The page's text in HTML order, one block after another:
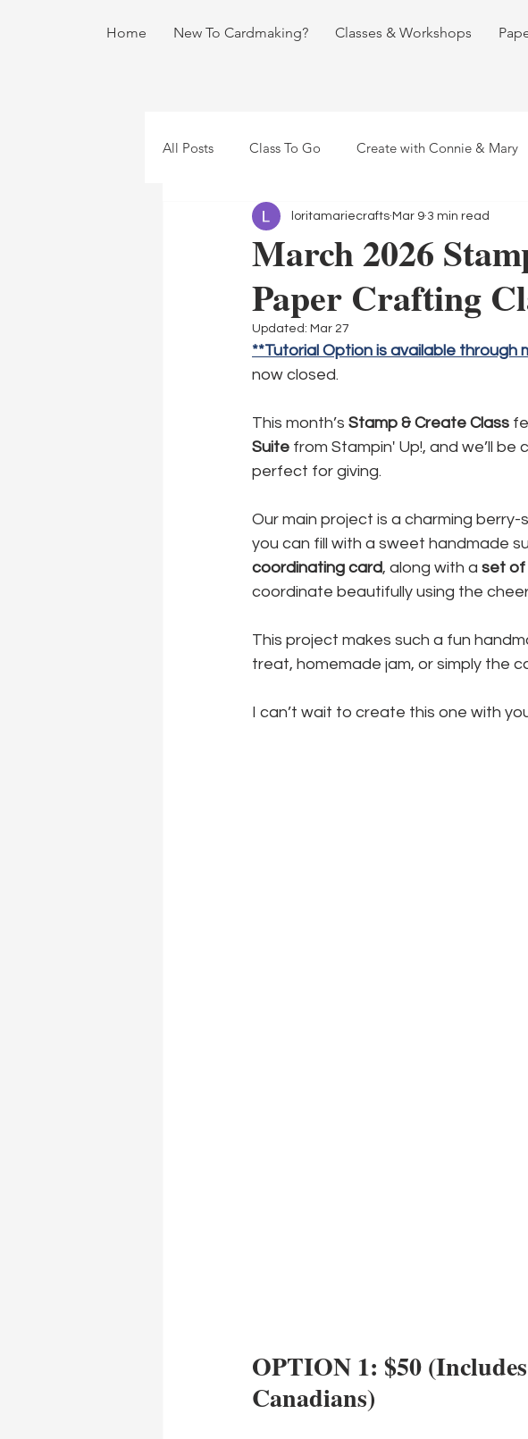
Home New To Cardmaking? Classes & Workshops
All Posts Class To Go Create with Connie & Mary
March 2026
Paper Crafting
loritamariecrafts Mar 9 3 min read
Updated: Mar 27
**Tutorial Option is available through
now closed.
This month’s Stamp & Create Class
Suite from Stampin' Up!, and we’ll
perfect for giving.
Our main project is a charming
you can fill with a sweet handmade
coordinating card, along with a set of
coordinate beautifully using the
This project makes such a fun
treat, homemade jam, or simply the
I can’t wait to create this one with
OPTION 1: $50
Canadians)